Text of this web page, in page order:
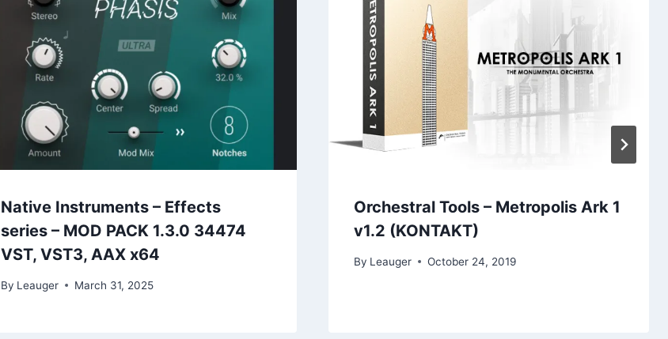
Native Instruments – Effects
series – MOD PACK 1.3.0 34474
VST, VST3, AAX x64
By Leauger March 31, 2025
Orchestral Tools – Metropolis Ark 1
v1.2 (KONTAKT)
By Leauger October 24, 2019